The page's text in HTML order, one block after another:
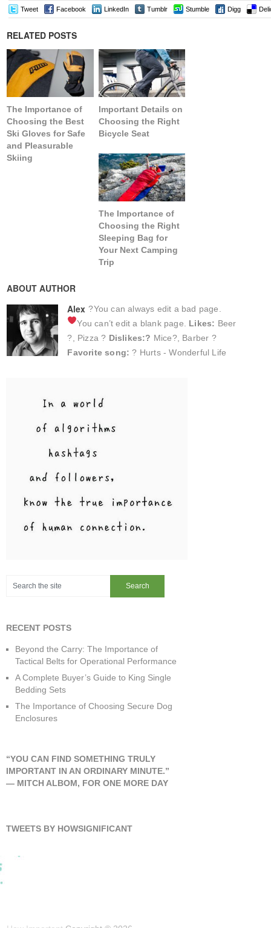
Tweet Facebook LinkedIn Tumblr Stumble Digg
RELATED POSTS
The Importance of
Choosing the Best
Ski Gloves for Safe
and Pleasurable
Skiing
Important Details on
Choosing the Right
Bicycle Seat
The Importance of
Choosing the Right
Sleeping Bag for
Your Next Camping
Trip
ABOUT AUTHOR
Alex ?You can always edit a bad page.
You can’t edit a blank page. Likes: Beer
?, Pizza ? Dislikes:? Mice?, Barber ?
Favorite song:? Hurts - Wonderful Life
RECENT POSTS
Beyond the Carry: The Importance of
Tactical Belts for Operational Performance
A Complete Buyer’s Guide to King Single
Bedding Sets
The Importance of Choosing Secure Dog
Enclosures
“YOU CAN FIND SOMETHING TRULY
IMPORTANT IN AN ORDINARY MINUTE.”
― MITCH ALBOM, FOR ONE MORE DAY
TWEETS BY HOWSIGNIFICANT